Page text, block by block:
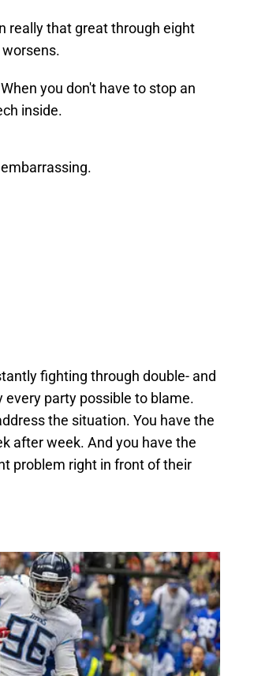
really that great through eight
you don't have to stop an
inside.
embarrassing.
fighting through double- and
every party possible to blame.
the situation. You have the
after week. And you have the
problem right in front of their